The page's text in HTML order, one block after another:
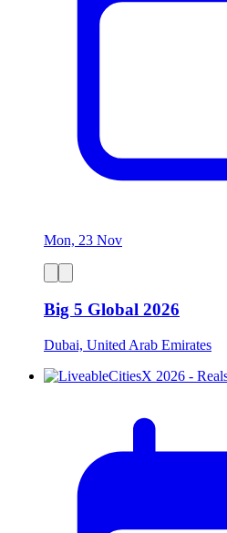
Mon, 23 Nov
Big 5 Global 2026
Dubai, United Arab Emirates